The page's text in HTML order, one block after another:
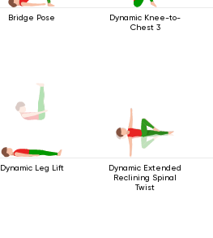
Bridge Pose
Dynamic Knee-to-
Chest 3
Dynamic Leg Lift
Dynamic Extended
Reclining Spinal
Twist